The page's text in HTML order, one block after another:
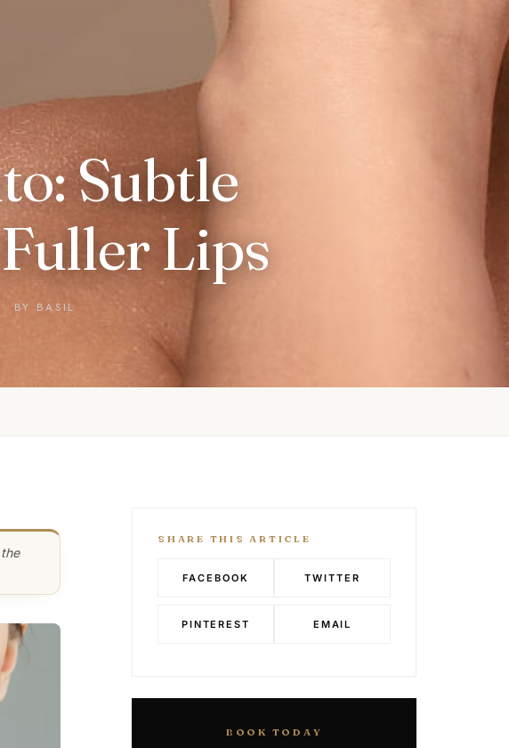
Subtle
Lips
BY BASIL
SHARE THIS ARTICLE
FACEBOOK TWITTER
PINTEREST EMAIL
BOOK TODAY